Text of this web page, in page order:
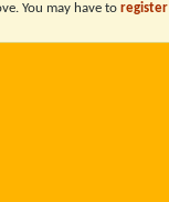
You may have to register